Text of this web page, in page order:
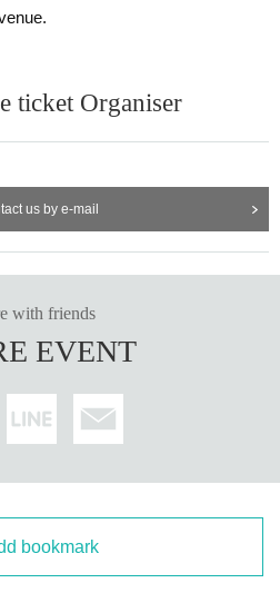
ticket Organiser
us by e-mail
with friends
EVENT
bookmark